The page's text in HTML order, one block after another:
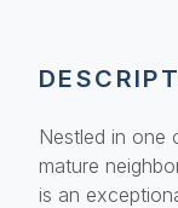
Nestled in one
mature
is an